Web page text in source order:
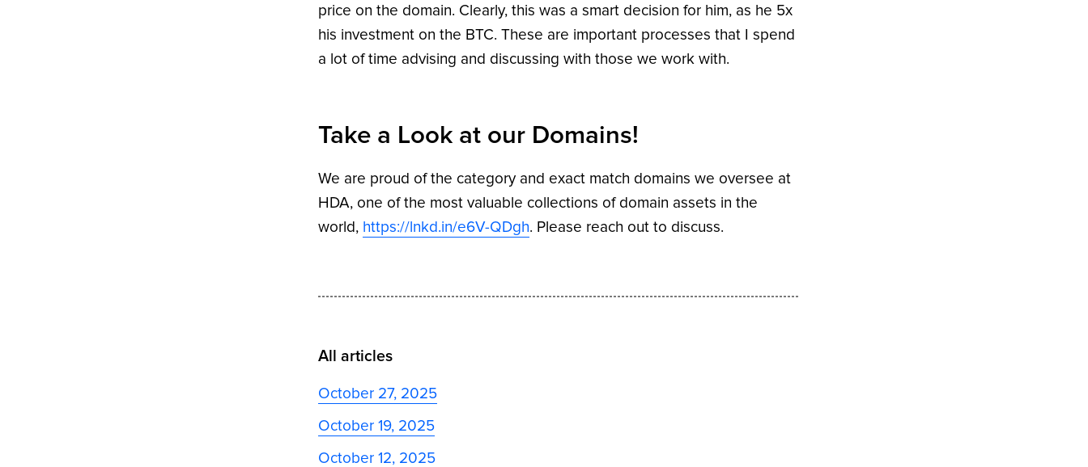
price on the domain. Clearly, this was a smart decision for him, as he 5x
his investment on the BTC. These are important processes that I spend
a lot of time advising and discussing with those we work with.
Take a Look at our Domains!
We are proud of the category and exact match domains we oversee at
HDA, one of the most valuable collections of domain assets in the
world, https://lnkd.in/e6V-QDgh. Please reach out to discuss.
All articles
October 27, 2025
October 19, 2025
October 12, 2025